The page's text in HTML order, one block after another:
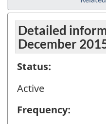
Detailed
December
Status:
Active
Frequency: